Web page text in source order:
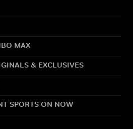
MAX
& EXCLUSIVES
SPORTS ON NOW